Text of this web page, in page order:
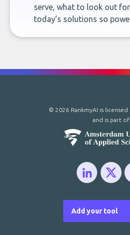
serve, what to look out
today’s solutions so
Add your tool
© 2026 RankmyAI is
and is part of: